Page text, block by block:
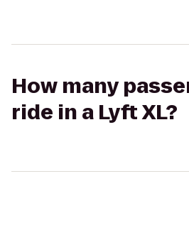
How many
ride in a Lyft XL?